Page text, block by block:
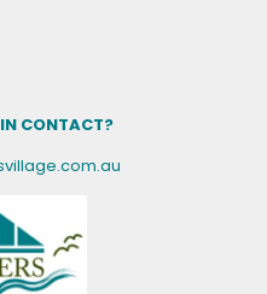
CONTACT?